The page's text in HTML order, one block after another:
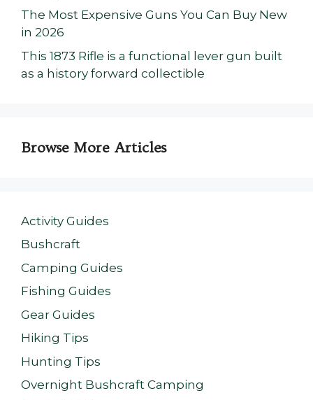
The Most Expensive Guns You Can Buy New
in 2026
This 1873 Rifle is a functional lever gun built
as a history forward collectible
Browse More Articles
Activity Guides
Bushcraft
Camping Guides
Fishing Guides
Gear Guides
Hiking Tips
Hunting Tips
Overnight Bushcraft Camping